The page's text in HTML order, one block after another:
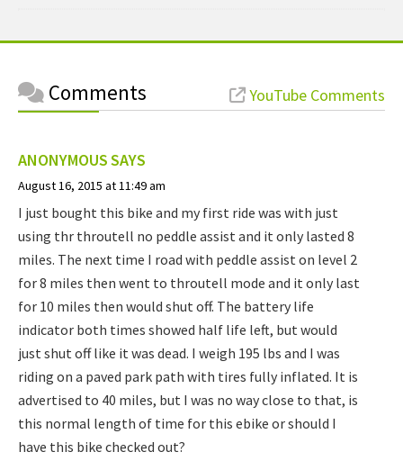
YouTube Comments
Comments
ANONYMOUSSAYS
August 16, 2015 at 11:49 am
I just bought this bike and my first ride was with just
using thr throutell no peddle assist and it only lasted 8
miles. The next time I road with peddle assist on level 2
for 8 miles then went to throutell mode and it only last
for 10 miles then would shut off. The battery life
indicator both times showed half life left, but would
just shut off like it was dead. I weigh 195 lbs and I was
riding on a paved park path with tires fully inflated. It is
advertised to 40 miles, but I was no way close to that, is
this normal length of time for this ebike or should I
have this bike checked out?